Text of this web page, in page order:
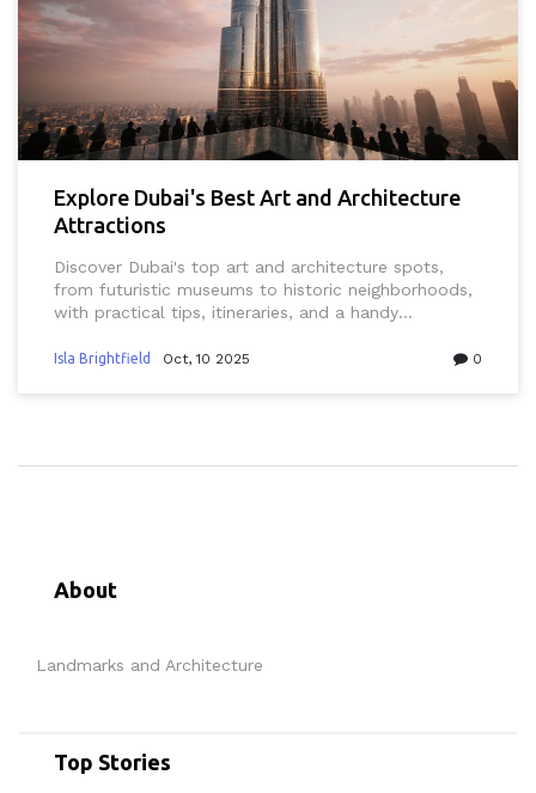
Explore Dubai's Best Art and Architecture
Attractions
Discover Dubai's top art and architecture spots,
from futuristic museums to historic neighborhoods,
with practical tips, itineraries, and a handy
Isla Brightfield Oct, 10 2025 0
About
Landmarks and Architecture
Top Stories